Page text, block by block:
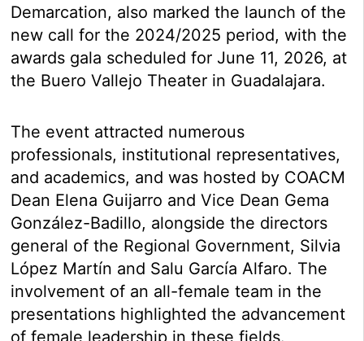
Demarcation, also marked the launch of the
new call for the 2024/2025 period, with the
awards gala scheduled for June 11, 2026, at
the Buero Vallejo Theater in Guadalajara.
The event attracted numerous
professionals, institutional representatives,
and academics, and was hosted by COACM
Dean Elena Guijarro and Vice Dean Gema
González-Badillo, alongside the directors
general of the Regional Government, Silvia
López Martín and Salu García Alfaro. The
involvement of an all-female team in the
presentations highlighted the advancement
of female leadership in these fields.